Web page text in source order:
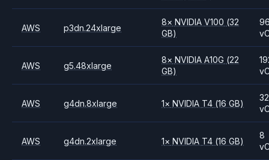
AWS p3dn.24xlarge
8× NVIDIAV100 (32
GB)
AWS g5.48xlarge
8× NVIDIAA10G (22
GB)
AWS g4dn.8xlarge 1× NVIDIA T4 (16 GB)
32
AWS g4dn.2xlarge 1× NVIDIA T4 (16 GB)
8